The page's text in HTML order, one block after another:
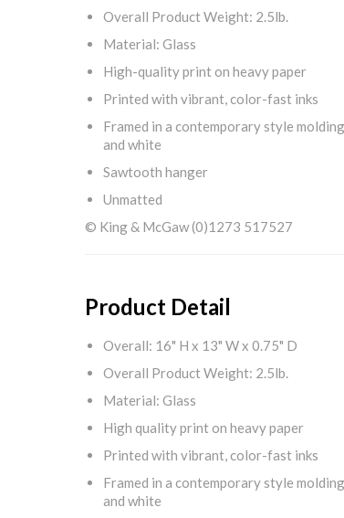
Overall Product Weight: 2.5lb.
Material: Glass
High-quality print on heavy paper
Printed with vibrant, color-fast inks
Framed in a contemporary style
and white
Sawtooth hanger
Unmatted
© King & McGaw (0)1273 517527
Product Detail
Overall: 16" H x 13" W x 0.75" D
Overall Product Weight: 2.5lb.
Material: Glass
High quality print on heavy paper
Printed with vibrant, color-fast inks
Framed in a contemporary style
and white